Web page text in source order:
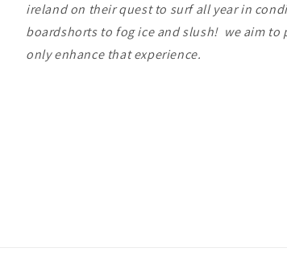
ireland on their quest to surf all year in
boardshorts to fog ice and slush! we aim
only enhance that experience.